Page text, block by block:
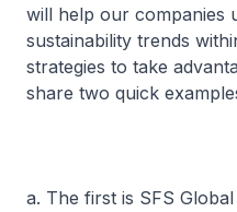
will help our companies
sustainability trends
strategies to take
share two quick
a. The first is SFS